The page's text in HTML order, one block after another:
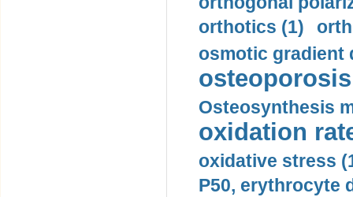
orthotics (1)
osmotic gradient
Osteosynthesis
oxidation
oxidative stress
P50, erythrocyte